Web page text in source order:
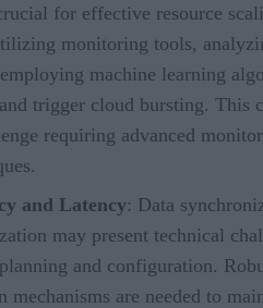
for effective resource
monitoring tools,
machine learning
trigger cloud bursting. This
requiring advanced
and Latency: Data
may present technical
and configuration.
mechanisms are needed to